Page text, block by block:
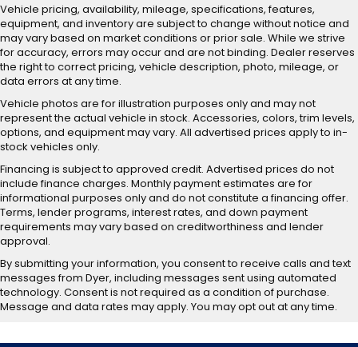
Vehicle pricing, availability, mileage, specifications, features,
equipment, and inventory are subject to change without notice and
may vary based on market conditions or prior sale. While we strive
for accuracy, errors may occur and are not binding. Dealer reserves
the right to correct pricing, vehicle description, photo, mileage, or
data errors at any time.
Vehicle photos are for illustration purposes only and may not
represent the actual vehicle in stock. Accessories, colors, trim levels,
options, and equipment may vary. All advertised prices apply to in-
stock vehicles only.
Financing is subject to approved credit. Advertised prices do not
include finance charges. Monthly payment estimates are for
informational purposes only and do not constitute a financing offer.
Terms, lender programs, interest rates, and down payment
requirements may vary based on creditworthiness and lender
approval.
By submitting your information, you consent to receive calls and text
messages from Dyer, including messages sent using automated
technology. Consent is not required as a condition of purchase.
Message and data rates may apply. You may opt out at any time.